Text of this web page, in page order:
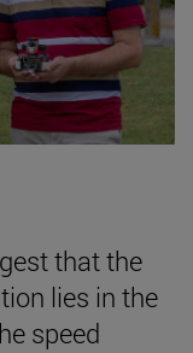
that the
lies in the
speed